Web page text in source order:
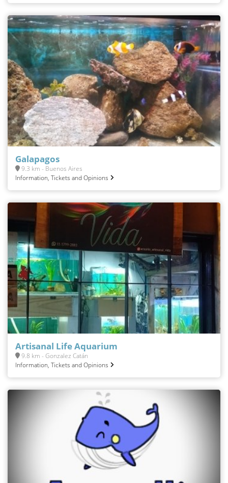
Galapagos
9.3 km - Buenos Aires
Information, Tickets and Opinions
Artisanal Life Aquarium
9.8 km - Gonzalez Catán
Information, Tickets and Opinions